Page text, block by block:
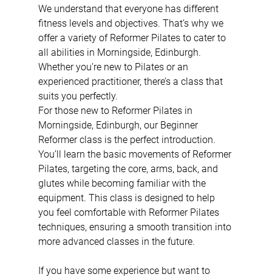
We understand that everyone has different
fitness levels and objectives. That’s why we
offer a variety of Reformer Pilates to cater to
all abilities in Morningside, Edinburgh.
Whether you’re new to Pilates or an
experienced practitioner, there’s a class that
suits you perfectly.
For those new to Reformer Pilates in
Morningside, Edinburgh, our Beginner
Reformer class is the perfect introduction.
You’ll learn the basic movements of Reformer
Pilates, targeting the core, arms, back, and
glutes while becoming familiar with the
equipment. This class is designed to help
you feel comfortable with Reformer Pilates
techniques, ensuring a smooth transition into
more advanced classes in the future.
If you have some experience but want to